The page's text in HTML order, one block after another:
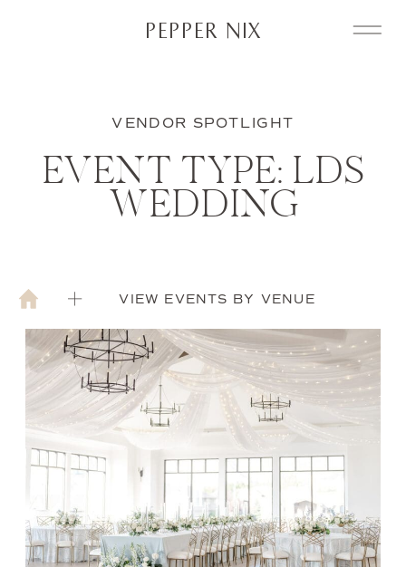
PEPPER NIX
VENDOR SPOTLIGHT
EVENT TYPE: LDS
WEDDING
VIEW EVENTS BY VENUE